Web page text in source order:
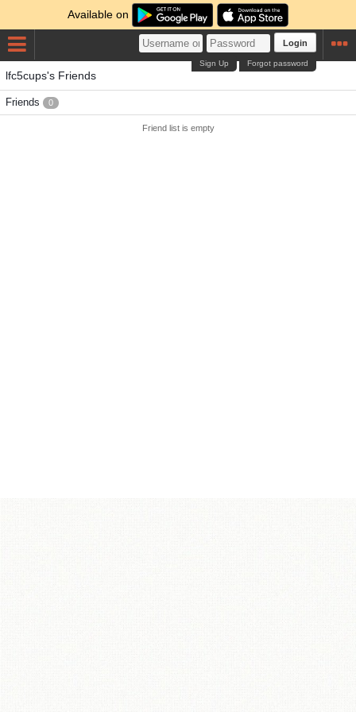
Available on
Login
Forgot password
Sign Up
lfc5cups's Friends
Friends 0
Friend list is empty